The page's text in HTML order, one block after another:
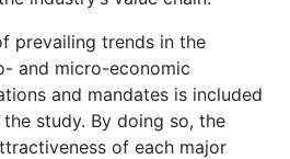
prevailing trends in the
and micro-economic
and mandates is included
study. By doing so, the
of each major